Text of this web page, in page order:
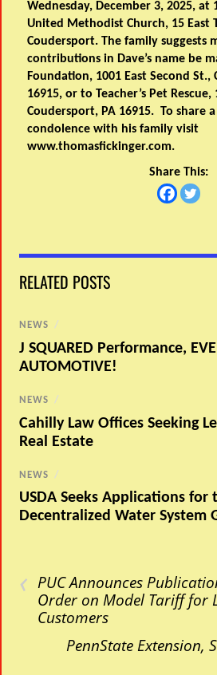
Wednesday, December 3, 2025, at
United Methodist Church, 15 East
Coudersport. The family suggests
contributions in Dave’s name be
Foundation, 1001 East Second St.,
16915, or to Teacher’s Pet
Coudersport, PA 16915. To share
condolence with his family visit
www.thomasfickinger.com.
Share This:
RELATED POSTS
NEWS /
J SQUARED Performance,
AUTOMOTIVE!
NEWS /
Cahilly Law Offices Seeking
Real Estate
NEWS /
USDA Seeks Applications for
Decentralized Water System
‹ PUC Announces
Order on Model Tariff for
Customers
PennState Extension,